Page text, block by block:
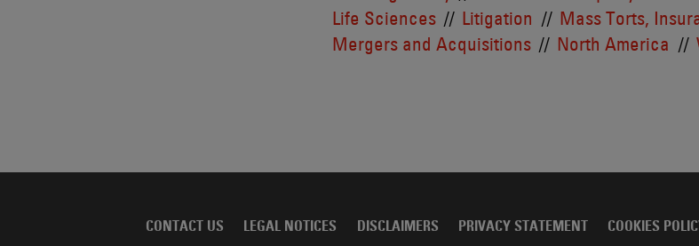
Life Sciences
Litigation
Mass Torts,
Mergers and Acquisitions
North America
CONTACT US LEGAL NOTICES DISCLAIMERS PRIVACY STATEMENT COOKIES